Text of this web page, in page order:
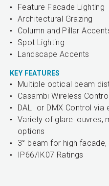
Feature Facade Lighting
Architectural Grazing
Column and Pillar
Spot Lighting
Landscape Accents
KEY FEATURES
Multiple optical beam
Casambi Wireless Control
DALI or DMX Control via
Variety of glare louvres,
options
3° beam for high
IP66/IK07 Ratings